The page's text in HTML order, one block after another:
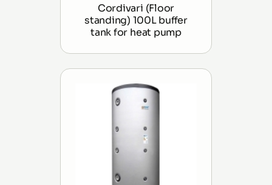
Cordivari (Floor
standing) 100L buffer
tank for heat pump